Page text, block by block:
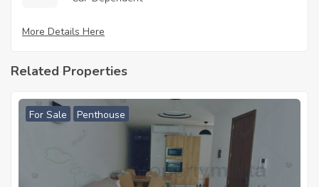
More Details Here
Related Properties
For Sale Penthouse